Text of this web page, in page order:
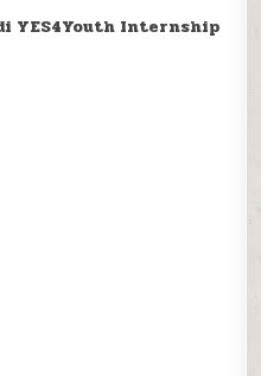
YES4Youth Internship